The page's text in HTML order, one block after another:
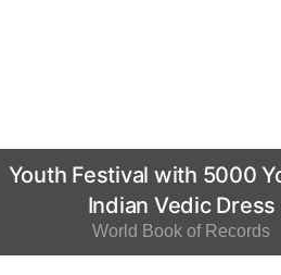
Youth Festival with 5000
Indian Vedic Dress
World Book of Records